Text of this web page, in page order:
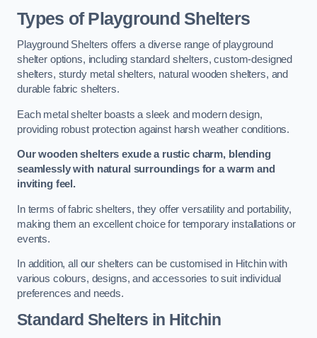
Types of Playground Shelters
Playground Shelters offers a diverse range of playground
shelter options, including standard shelters, custom-designed
shelters, sturdy metal shelters, natural wooden shelters, and
durable fabric shelters.
Each metal shelter boasts a sleek and modern design,
providing robust protection against harsh weather conditions.
Our wooden shelters exude a rustic charm, blending
seamlessly with natural surroundings for a warm and
inviting feel.
In terms of fabric shelters, they offer versatility and portability,
making them an excellent choice for temporary installations or
events.
In addition, all our shelters can be customised in Hitchin with
various colours, designs, and accessories to suit individual
preferences and needs.
Standard Shelters in Hitchin